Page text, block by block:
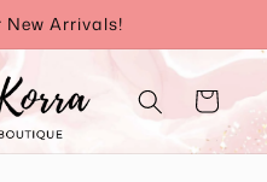
New Arrivals!
Cart